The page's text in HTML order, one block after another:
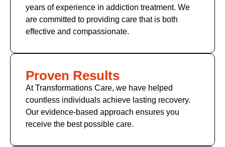
years of experience in addiction treatment. We
are committed to providing care that is both
effective and compassionate.
Proven Results
At Transformations Care, we have helped
countless individuals achieve lasting recovery.
Our evidence-based approach ensures you
receive the best possible care.